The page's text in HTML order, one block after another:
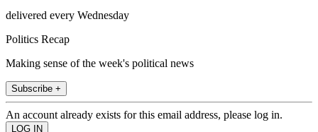
delivered every Wednesday
Politics Recap
Making sense of the week's political news
Subscribe +
An account already exists for this email address, please log in.